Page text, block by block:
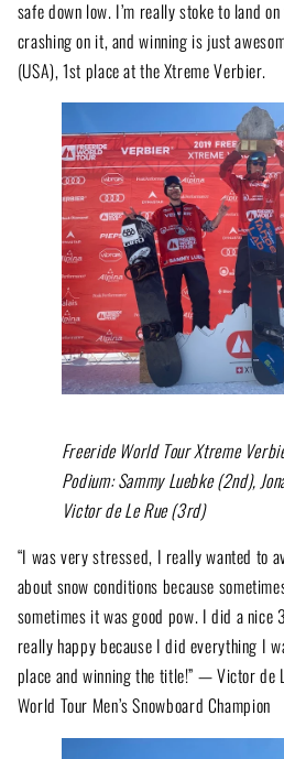
safe down low. I’m really stoke to land
crashing on it, and winning is just
(USA), 1st place at the Xtreme Verbier.
Freeride World Tour Xtreme
Podium: Sammy Luebke (2nd),
Victor de Le Rue (3rd)
“I was very stressed, I really wanted to
about snow conditions because
sometimes it was good pow. I did a nice
really happy because I did everything I
place and winning the title!” — Victor de
World Tour Men’s Snowboard Champion